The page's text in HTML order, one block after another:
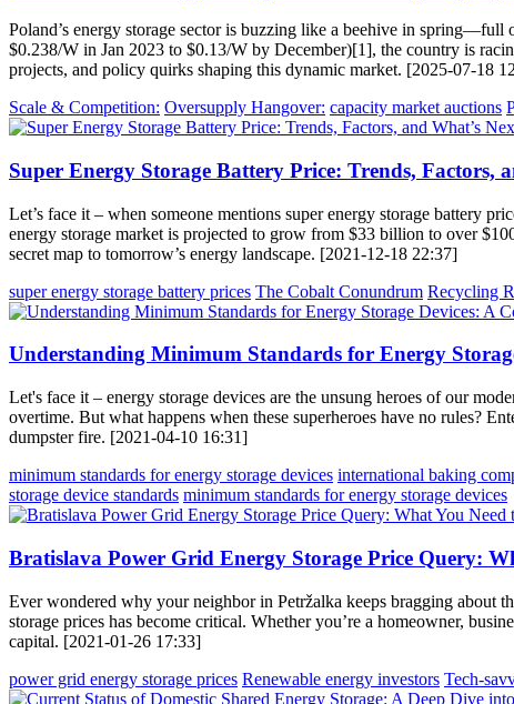
Poland’s energy storage sector is buzzing like a beehive in
$0.238/W in Jan 2023 to $0.13/W by December)[1], the country is
projects, and policy quirks shaping this dynamic market. [2025-07-18
Scale & Competition: Oversupply Hangover: capacity market auctions
Super Energy Storage Battery Price: Trends, Factors,
Let’s face it – when someone mentions super energy storage battery
energy storage market is projected to grow from $33 billion to over
secret map to tomorrow’s energy landscape. [2021-12-18 22:37]
super energy storage battery prices The Cobalt Conundrum Recycling
Understanding Minimum Standards for Energy
Let's face it – energy storage devices are the unsung heroes of our
overtime. But what happens when these superheroes have no rules?
dumpster fire. [2021-04-10 16:31]
minimum standards for energy storage devices international baking
storage device standards minimum standards for energy storage devices
Bratislava Power Grid Energy Storage Price Query:
Ever wondered why your neighbor in Petržalka keeps bragging about
storage prices has become critical. Whether you’re a homeowner,
capital. [2021-01-26 17:33]
power grid energy storage prices Renewable energy investors Tech-